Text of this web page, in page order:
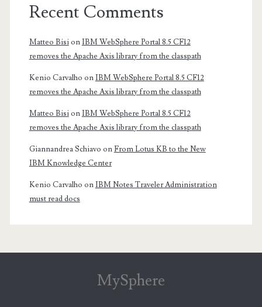
Recent Comments
Matteo BisionIBM WebSphere Portal 8.5 CF12
removes the Apache Axis library from the classpath
Kenio Carvalho onIBM WebSphere Portal 8.5 CF12
removes the Apache Axis library from the classpath
Matteo BisionIBM WebSphere Portal 8.5 CF12
removes the Apache Axis library from the classpath
Giannandrea Schiavo onFrom Lotus KB to the New
IBM Knowledge Center
Kenio Carvalho onIBM Notes Traveler Administration
must read docs
MySphere